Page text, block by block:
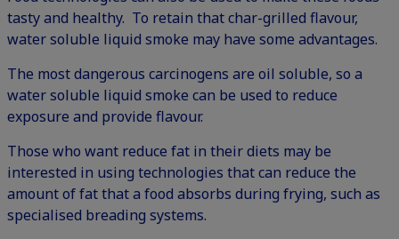
tasty and healthy. To retain that char-grilled flavour,
water soluble liquid smoke may have some advantages.
The most dangerous carcinogens are oil soluble, so a
water soluble liquid smoke can be used to reduce
exposure and provide flavour.
Those who want reduce fat in their diets may be
interested in using technologies that can reduce the
amount of fat that a food absorbs during frying, such as
specialised breading systems.